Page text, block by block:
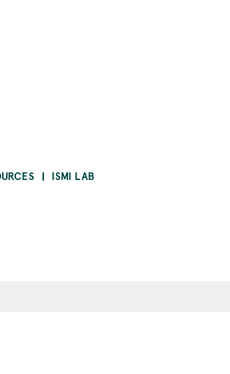
ISMI LAB